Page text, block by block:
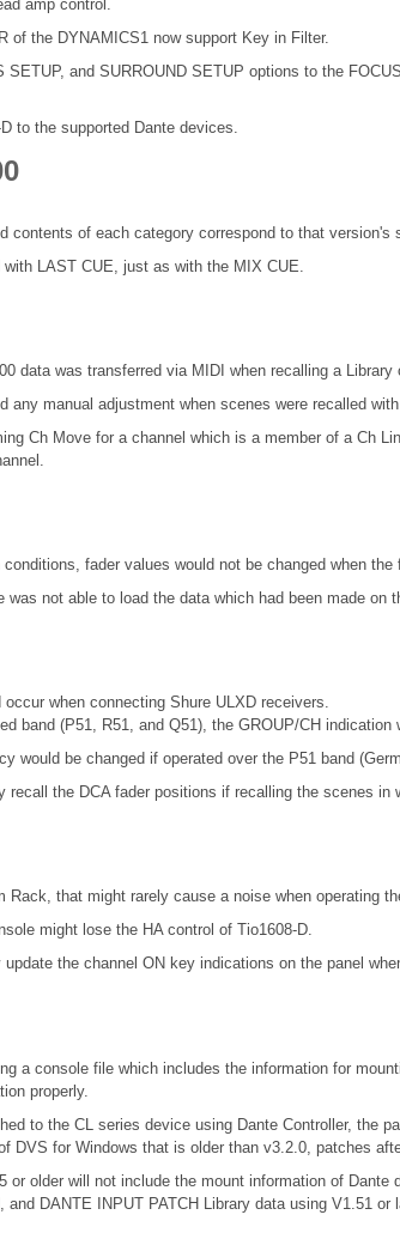
amp control.
of the DYNAMICS1 now support Key in Filter.
and SURROUND SETUP options to the
to the supported Dante devices.
contents of each category correspond to that
LAST CUE, just as with the MIX CUE.
data was transferred via MIDI when recalling a Library
any manual adjustment when scenes were recalled
Ch Move for a channel which is a member of a Ch
fader values would not be changed when the
not able to load the data which had been made
when connecting Shure ULXD receivers.
band (P51, R51, and Q51), the GROUP/CH
would be changed if operated over the P51 band
recall the DCA fader positions if recalling the scenes
Rack, that might rarely cause a noise when operating
might lose the HA control of Tio1608-D.
the channel ON key indications on the panel
a console file which includes the information for
properly.
to the CL series device using Dante Controller,
DVS for Windows that is older than v3.2.0, patches
or older will not include the mount information of
and DANTE INPUT PATCH Library data using V1.51 or